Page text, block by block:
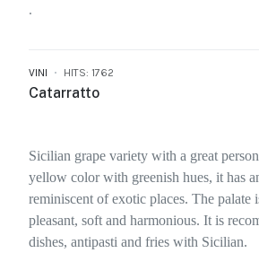
.
VINI HITS: 1762
Catarratto
Sicilian grape variety with a great
yellow color with greenish hues, it has
reminiscent of exotic places. The palate
pleasant, soft and harmonious. It is
dishes, antipasti and fries with Sicilian.